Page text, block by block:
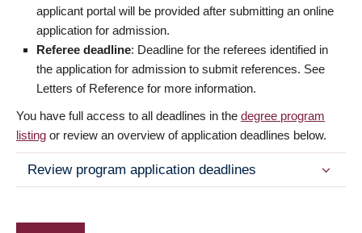
applicant portal will be provided after submitting an online
application for admission.
Referee deadline: Deadline for the referees identified in
the application for admission to submit references. See
Letters of Reference for more information.
You have full access to all deadlines in the degree program
listing or review an overview of application deadlines below.
Review program application deadlines